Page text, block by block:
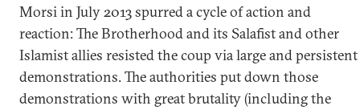
Morsi in July 2013 spurred a cycle of action and
reaction: The Brotherhood and its Salafist and other
Islamist allies resisted the coup via large and persistent
demonstrations. The authorities put down those
demonstrations with great brutality (including the